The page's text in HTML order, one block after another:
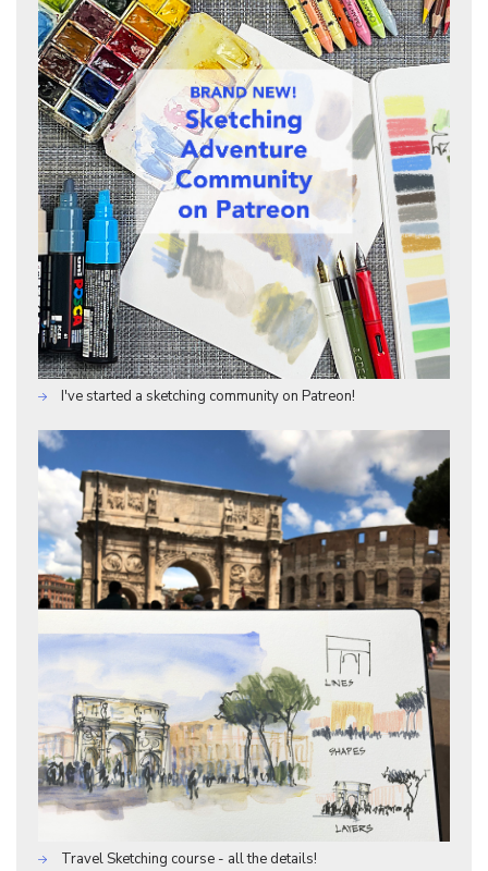
I've started a sketching community on Patreon!
Travel Sketching course - all the details!